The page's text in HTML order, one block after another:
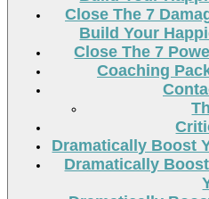
Close The 7
Build Your
Close The 7
Coaching
Dramatically Boost
Dramatically